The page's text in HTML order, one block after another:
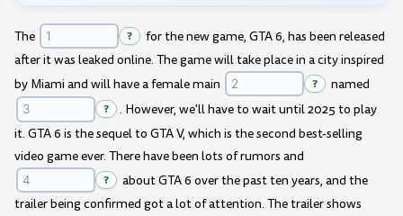
Player
The ?
for the new game, GTA 6, has been released
after it was leaked online. The game will take place in a city inspired
by Miami and will have a female main
? named
?
. However, we'll have to wait until 2025 to play
it. GTA 6 is the sequel to GTA V, which is the second best-selling
video game ever. There have been lots of rumors and
?
about GTA 6 over the past ten years, and the
trailer being confirmed got a lot of attention. The trailer shows